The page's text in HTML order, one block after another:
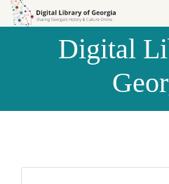
Skip to
Skip to
Digital